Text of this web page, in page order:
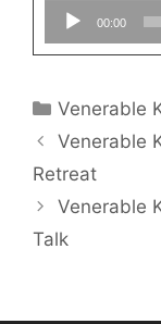
Audio
Player
00:00
Venerable
Venerable
Retreat
Venerable
Talk